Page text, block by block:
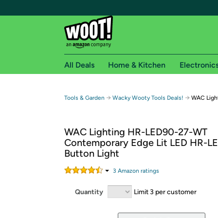
Free shipping for
Free Standard shipping on Woot! orders
Free Express shipping on Shirt.Woot
Amazon Prime membership required. See
All Deals Home & Kitchen
Tools & Garden → Wacky Wooty Tools Deals! → WAC
WAC Lighting HR-LED90-27-WT
Contemporary Edge Lit LED HR-
Button Light
3 Amazon ratings
Quantity Limit 3 per customer